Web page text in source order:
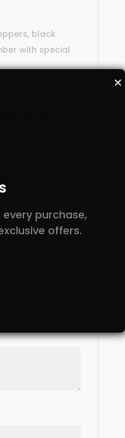
black
with special
Salad”
not be
✕
every purchase,
offers.